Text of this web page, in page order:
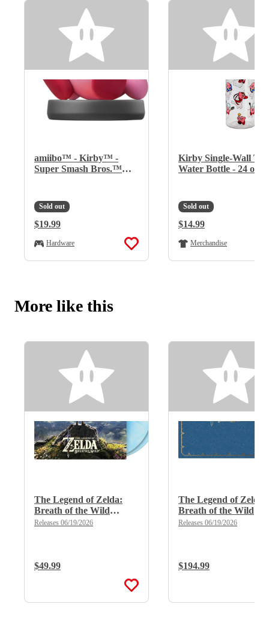
amiibo™ - Kirby™ -
Super Smash Bros.™
Sold out
Regular Price:
$19.99
Hardware
Kirby Single-Wall
Water Bottle - 24 oz
Sold out
Regular Price:
$14.99
Merchandise
More like this
The Legend of Zelda:
Breath of the Wild
(Limited Edition Deluxe
Releases 06/19/2026
Regular Price:
$49.99
The Legend of Zelda:
Breath of the Wild
(Limited Edition
Releases 06/19/2026
Regular Price:
$194.99